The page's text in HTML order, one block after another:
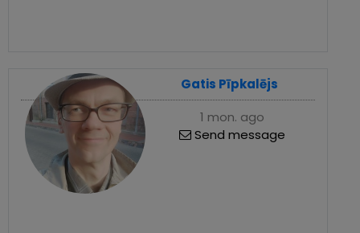
Gatis Pīpkalējs
1 mon. ago
Send message